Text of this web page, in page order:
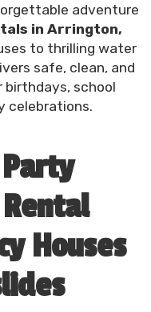
adventure
in Arrington,
to thrilling water
safe, clean, and
school
celebrations.
Houses